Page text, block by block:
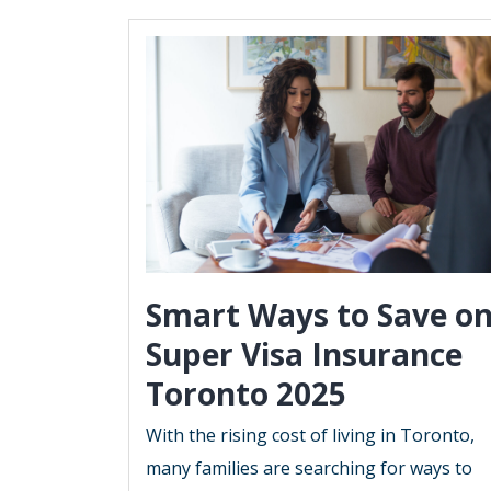
Smart Ways to Save
Super Visa Insurance
Toronto 2025
With the rising cost of living in Toronto,
many families are searching for ways to